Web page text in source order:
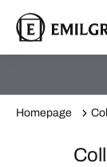
Homepage